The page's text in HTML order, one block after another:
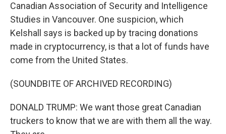
Canadian Association of Security and Intelligence
Studies in Vancouver. One suspicion, which
Kelshall says is backed up by tracing donations
made in cryptocurrency, is that a lot of funds have
come from the United States.
(SOUNDBITE OF ARCHIVED RECORDING)
DONALD TRUMP: We want those great Canadian
truckers to know that we are with them all the way.